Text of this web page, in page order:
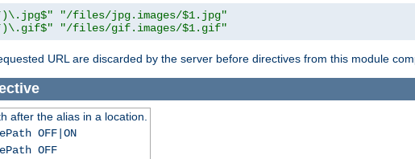
"/files/jpg.images/$1.jpg"
"/files/gif.images/$1.gif"
URL are discarded by the server before directives from this module
after the alias in a location.
OFF|ON
OFF